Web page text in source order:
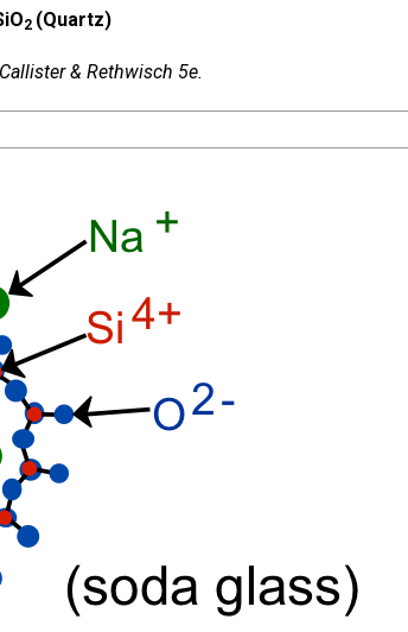
2 (Quartz)
& Rethwisch 5e.